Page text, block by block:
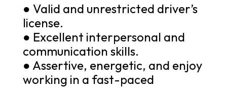
● Valid and unrestricted driver’s
license.
● Excellent interpersonal and
communication skills.
● Assertive, energetic, and enjoy
working in a fast-paced